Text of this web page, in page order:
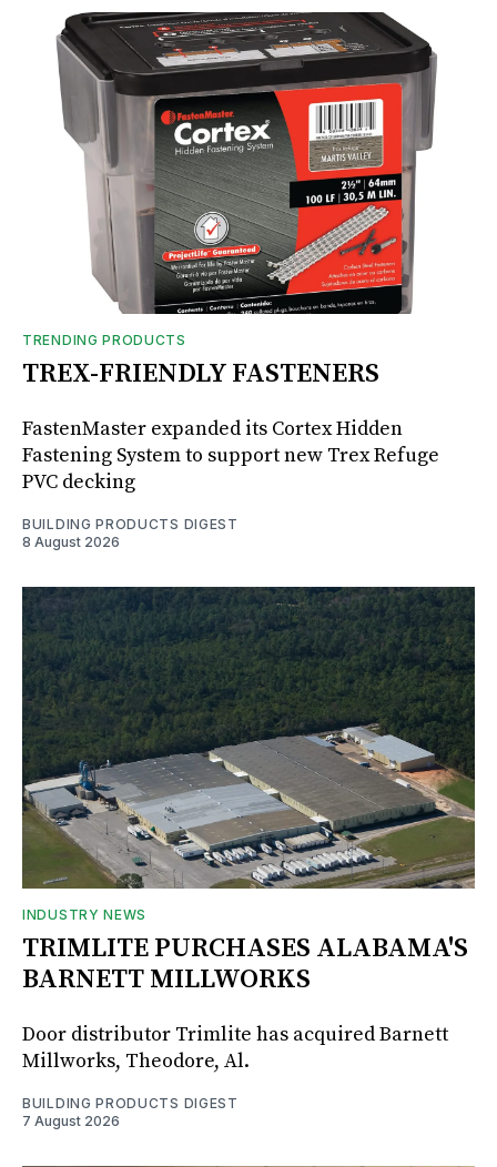
TRENDING PRODUCTS
TREX-FRIENDLY FASTENERS
FastenMaster expanded its Cortex Hidden
Fastening System to support new Trex Refuge
PVC decking
BUILDING PRODUCTS DIGEST
8 August 2026
INDUSTRY NEWS
TRIMLITE PURCHASES ALABAMA'S
BARNETT MILLWORKS
Door distributor Trimlite has acquired Barnett
Millworks, Theodore, Al.
BUILDING PRODUCTS DIGEST
7 August 2026